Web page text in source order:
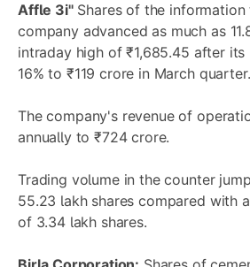
Affle 3i"Shares of the information
company advanced as much as
intraday high of ₹1,685.45 after
16% to ₹119 crore in March quarter.
The company's revenue of
annually to ₹724 crore.
Trading volume in the counter
55.23 lakh shares compared with
of 3.34 lakh shares.